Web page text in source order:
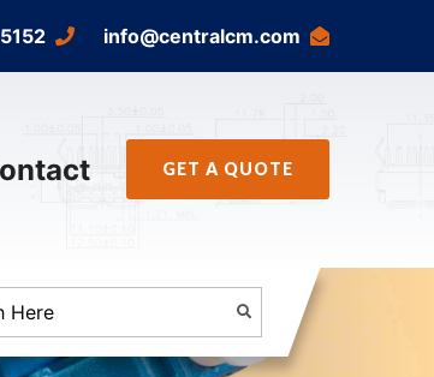
info@centralcm.com
GET A QUOTE